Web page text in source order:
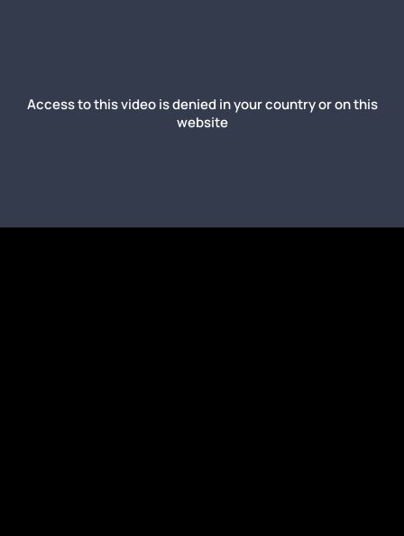
Access to this video is denied in your country or on this
website